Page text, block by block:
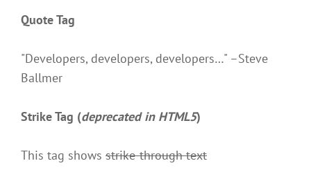
Quote Tag
Developers, developers, developers… –Steve
Ballmer
Strike Tag (deprecated in HTML5)
This tag shows strike-through text